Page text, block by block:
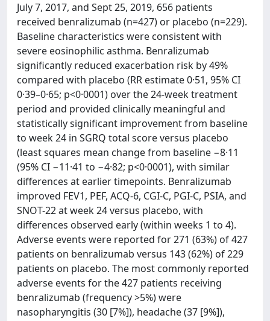
July 7, 2017, and Sept 25, 2019, 656 patients
received benralizumab (n=427) or placebo (n=229).
Baseline characteristics were consistent with
severe eosinophilic asthma. Benralizumab
significantly reduced exacerbation risk by 49%
compared with placebo (RR estimate 0·51, 95% CI
0·39–0·65; p<0·0001) over the 24-week treatment
period and provided clinically meaningful and
statistically significant improvement from baseline
to week 24 in SGRQ total score versus placebo
(least squares mean change from baseline −8·11
(95% CI −11·41 to −4·82; p<0·0001), with similar
differences at earlier timepoints. Benralizumab
improved FEV1, PEF, ACQ-6, CGI-C, PGI-C, PSIA, and
SNOT-22 at week 24 versus placebo, with
differences observed early (within weeks 1 to 4).
Adverse events were reported for 271 (63%) of 427
patients on benralizumab versus 143 (62%) of 229
patients on placebo. The most commonly reported
adverse events for the 427 patients receiving
benralizumab (frequency >5%) were
nasopharyngitis (30 [7%]), headache (37 [9%]),